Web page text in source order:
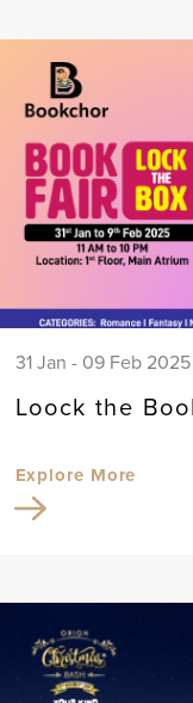
31 Jan - 09 Feb 2025
Loock the
Explore More